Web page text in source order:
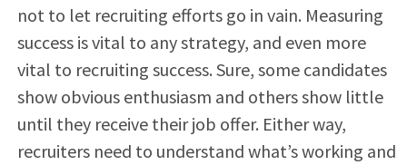
not to let recruiting efforts go in vain. Measuring
success is vital to any strategy, and even more
vital to recruiting success. Sure, some candidates
show obvious enthusiasm and others show little
until they receive their job offer. Either way,
recruiters need to understand what’s working and